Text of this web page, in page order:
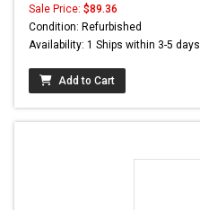
Sale Price: $89.36
Condition: Refurbished
Availability: 1 Ships within 3-5 days
Add to Cart